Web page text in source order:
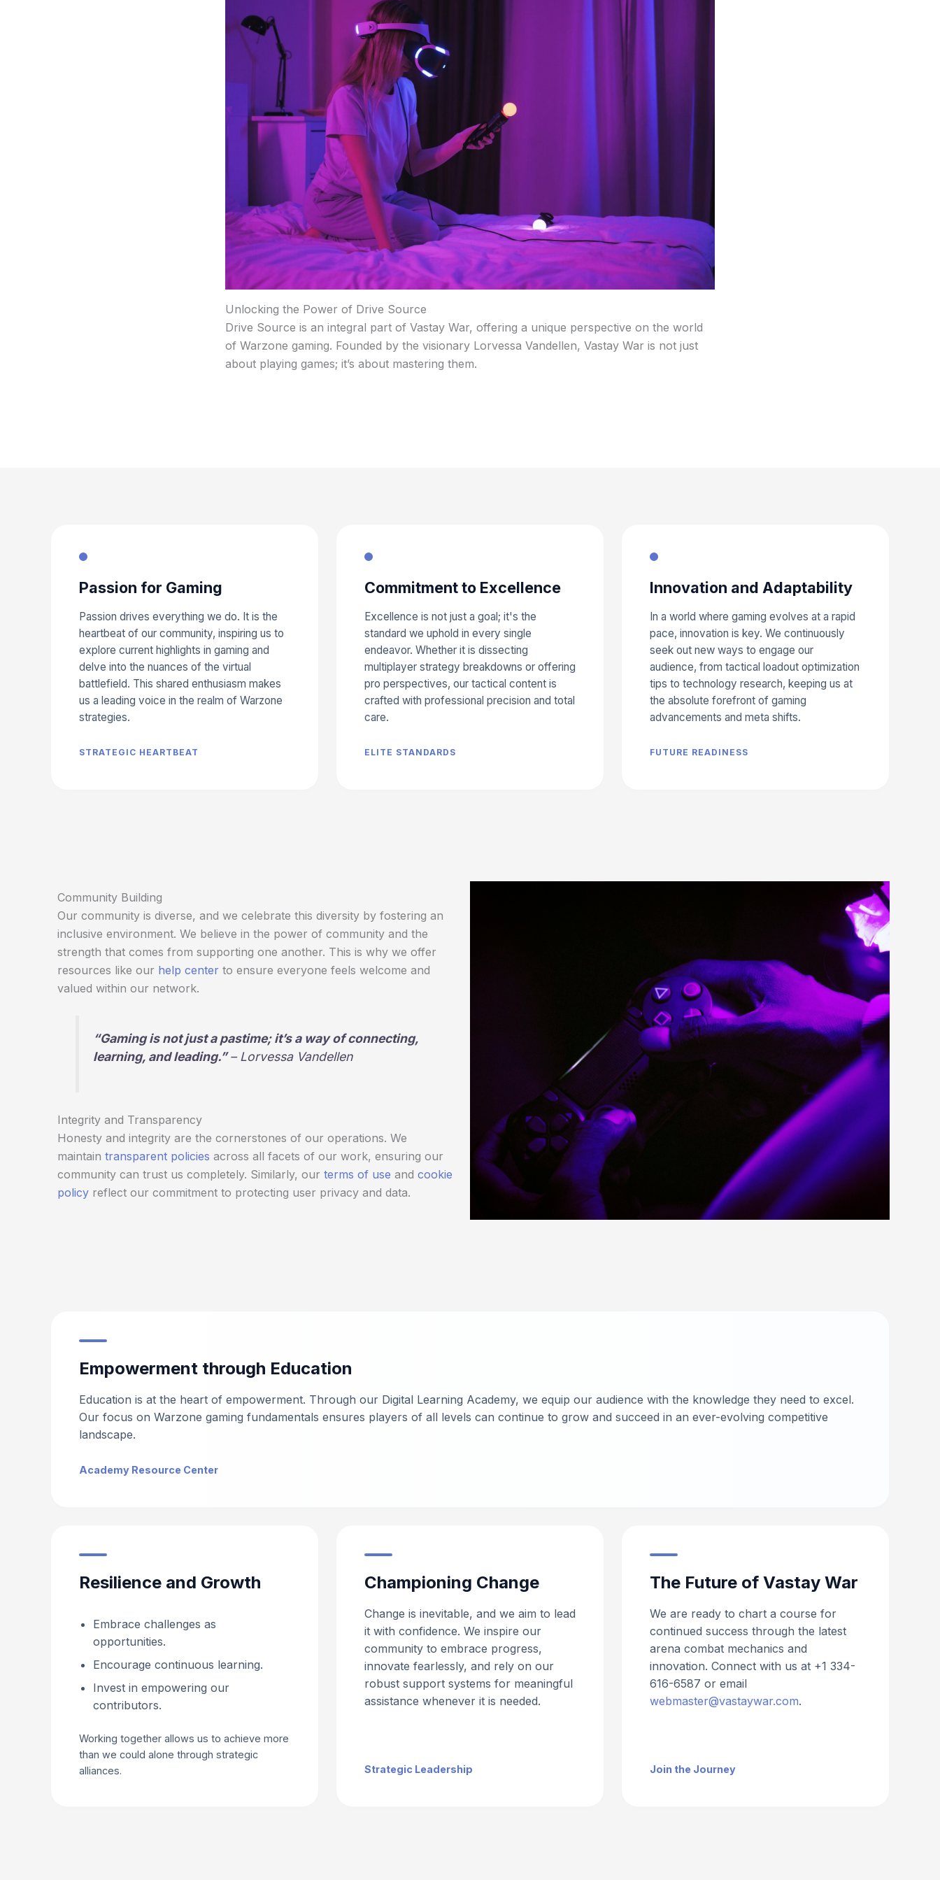
Unlocking the Power of Drive Source
Drive Source is an integral part of Vastay War, offering a unique perspective on the world
of Warzone gaming. Founded by the visionary Lorvessa Vandellen, Vastay War is not just
about playing games; it’s about mastering them.
Passion for Gaming
Passion drives everything we do. It is the
heartbeat of our community, inspiring us to
explore current highlights in gaming and
delve into the nuances of the virtual
battlefield. This shared enthusiasm makes
us a leading voice in the realm of Warzone
strategies.
STRATEGIC HEARTBEAT
Commitment to Excellence
Excellence is not just a goal; it's the
standard we uphold in every single
endeavor. Whether it is dissecting
multiplayer strategy breakdowns or offering
pro perspectives, our tactical content is
crafted with professional precision and total
care.
ELITE STANDARDS
Innovation and Adaptability
In a world where gaming evolves at a rapid
pace, innovation is key. We continuously
seek out new ways to engage our
audience, from tactical loadout optimization
tips to technology research, keeping us at
the absolute forefront of gaming
advancements and meta shifts.
FUTURE READINESS
Community Building
Our community is diverse, and we celebrate this diversity by fostering an
inclusive environment. We believe in the power of community and the
strength that comes from supporting one another. This is why we offer
resources like our help center to ensure everyone feels welcome and
valued within our network.
“Gaming is not just a pastime; it’s a way of connecting,
learning, and leading.”– Lorvessa Vandellen
Integrity and Transparency
Honesty and integrity are the cornerstones of our operations. We
maintain transparent policies across all facets of our work, ensuring our
community can trust us completely. Similarly, our terms of use and cookie
policy reflect our commitment to protecting user privacy and data.
Empowerment through Education
Education is at the heart of empowerment. Through our Digital Learning Academy, we equip our audience with the knowledge they need to excel.
Our focus on Warzone gaming fundamentals ensures players of all levels can continue to grow and succeed in an ever-evolving competitive
landscape.
Academy Resource Center
Resilience and Growth
Embrace challenges as
opportunities.
Encourage continuous learning.
Invest in empowering our
contributors.
Working together allows us to achieve more
than we could alone through strategic
alliances.
Championing Change
Change is inevitable, and we aim to lead
it with confidence. We inspire our
community to embrace progress,
innovate fearlessly, and rely on our
robust support systems for meaningful
assistance whenever it is needed.
Strategic Leadership
The Future of Vastay War
We are ready to chart a course for
continued success through the latest
arena combat mechanics and
innovation. Connect with us at +1 334-
616-6587 or email
webmaster@vastaywar.com.
Join the Journey